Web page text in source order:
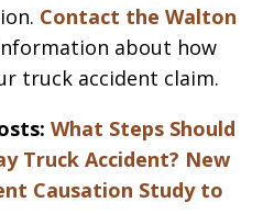
Contact the Walton
about how
truck accident claim.
What Steps Should
Truck Accident? New
Causation Study to